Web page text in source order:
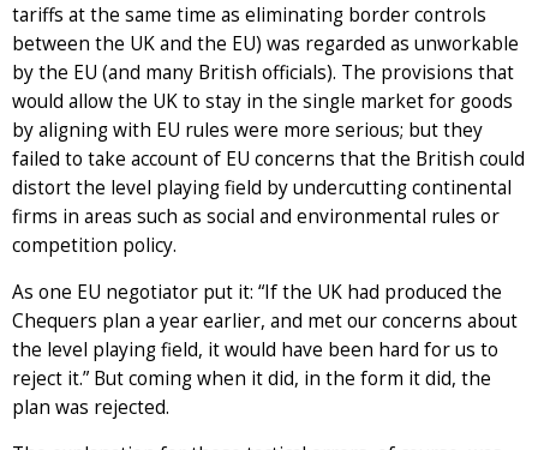
tariffs at the same time as eliminating border controls
between the UK and the EU) was regarded as unworkable
by the EU (and many British officials). The provisions that
would allow the UK to stay in the single market for goods
by aligning with EU rules were more serious; but they
failed to take account of EU concerns that the British could
distort the level playing field by undercutting continental
firms in areas such as social and environmental rules or
competition policy.
As one EU negotiator put it: “If the UK had produced the
Chequers plan a year earlier, and met our concerns about
the level playing field, it would have been hard for us to
reject it.” But coming when it did, in the form it did, the
plan was rejected.